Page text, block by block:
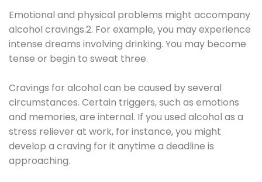
Emotional and physical problems might accompany
alcohol cravings.2. For example, you may experience
intense dreams involving drinking. You may become
tense or begin to sweat three.
Cravings for alcohol can be caused by several
circumstances. Certain triggers, such as emotions
and memories, are internal. If you used alcohol as a
stress reliever at work, for instance, you might
develop a craving for it anytime a deadline is
approaching.